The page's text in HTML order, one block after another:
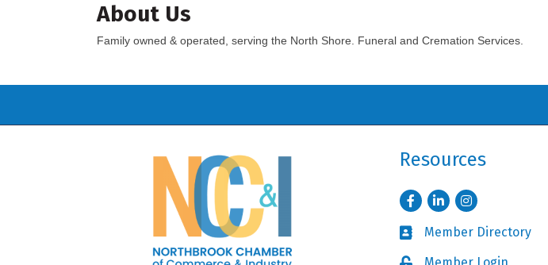
About Us
Family owned & operated, serving the North Shore. Funeral and Cremation Services.
Resources
FacebookLinkedInInstagram
Business card icon
Member Directory